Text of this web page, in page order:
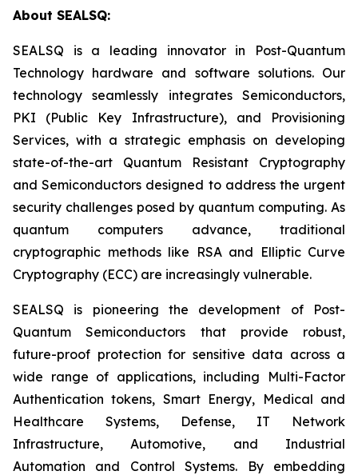
About SEALSQ:
SEALSQ is a leading innovator in Post-Quantum
Technology hardware and software solutions. Our
technology seamlessly integrates Semiconductors,
PKI (Public Key Infrastructure), and Provisioning
Services, with a strategic emphasis on developing
state-of-the-art Quantum Resistant Cryptography
and Semiconductors designed to address the urgent
security challenges posed by quantum computing. As
quantum computers advance, traditional
cryptographic methods like RSA and Elliptic Curve
Cryptography (ECC) are increasingly vulnerable.
SEALSQ is pioneering the development of Post-
Quantum Semiconductors that provide robust,
future-proof protection for sensitive data across a
wide range of applications, including Multi-Factor
Authentication tokens, Smart Energy, Medical and
Healthcare Systems, Defense, IT Network
Infrastructure, Automotive, and Industrial
Automation and Control Systems. By embedding